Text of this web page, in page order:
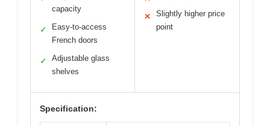
capacity
✓
Easy-to-access
French doors
✓
Adjustable glass
shelves
✕
Slightly higher price
point
Specification: